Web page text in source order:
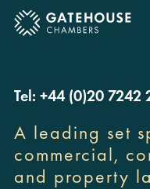
mobile
Tel: +44 (0)20 7242
A leading set
commercial,
and property